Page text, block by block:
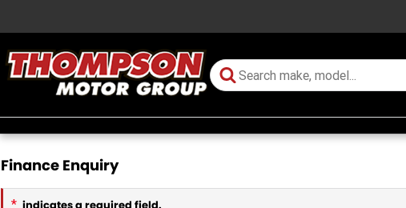
Finance Enquiry
*